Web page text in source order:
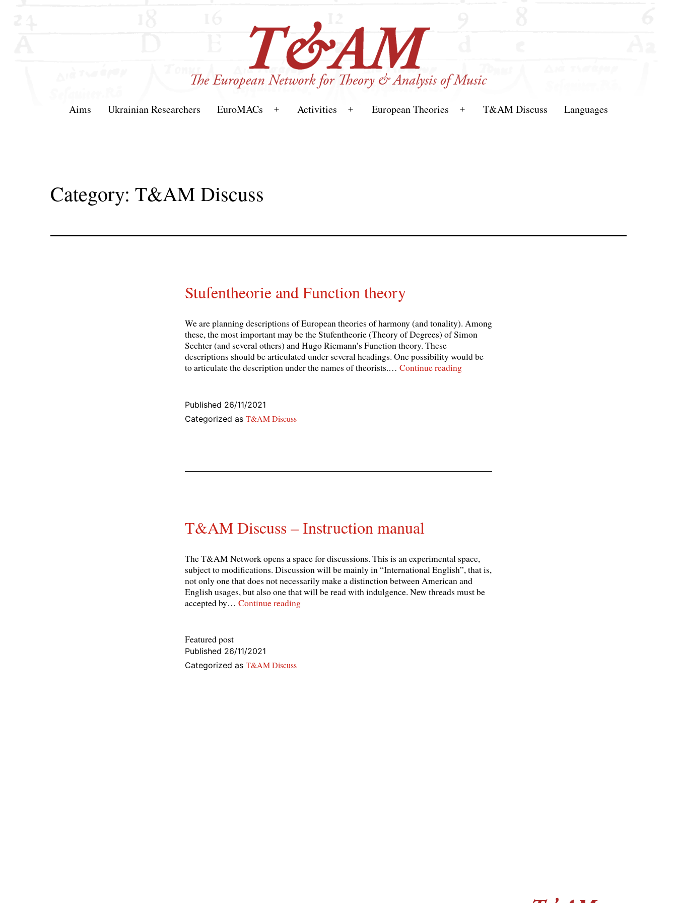
Aims Ukrainian Researchers EuroMACs
Open
Activities
Open
European Theories
Open
T&AM Discuss Languages
Category: T&AM Discuss
Stufentheorie and Function theory
We are planning descriptions of European theories of harmony (and tonality). Among
these, the most important may be the Stufentheorie (Theory of Degrees) of Simon
Sechter (and several others) and Hugo Riemann’s Function theory. These
descriptions should be articulated under several headings. One possibility would be
to articulate the description under the names of theorists.… Continue readingStufentheorie
Published 26/11/2021
Categorized as T&AM Discuss
T&AM Discuss – Instruction manual
The T&AM Network opens a space for discussions. This is an experimental space,
subject to modifications. Discussion will be mainly in “International English”, that is,
not only one that does not necessarily make a distinction between American and
English usages, but also one that will be read with indulgence. New threads must be
accepted by… Continue readingT&AM
Featured post
Published 26/11/2021
Categorized as T&AM Discuss